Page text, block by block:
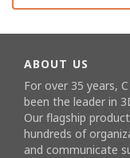
ABOUT US
For over 35 years,
been the leader in
Our flagship
hundreds of
and communicate